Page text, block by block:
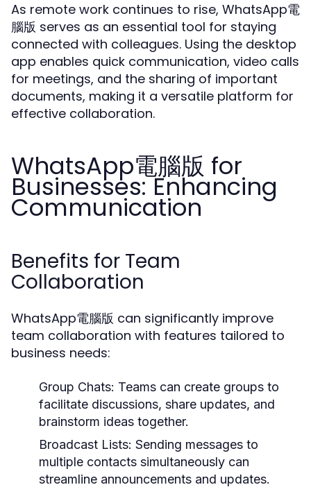
As remote work continues to rise, WhatsApp電
腦版 serves as an essential tool for staying
connected with colleagues. Using the desktop
app enables quick communication, video calls
for meetings, and the sharing of important
documents, making it a versatile platform for
effective collaboration.
WhatsApp電腦版 for
Businesses: Enhancing
Communication
Benefits for Team
Collaboration
WhatsApp電腦版 can significantly improve
team collaboration with features tailored to
business needs:
Group Chats: Teams can create groups to
facilitate discussions, share updates, and
brainstorm ideas together.
Broadcast Lists: Sending messages to
multiple contacts simultaneously can
streamline announcements and updates.